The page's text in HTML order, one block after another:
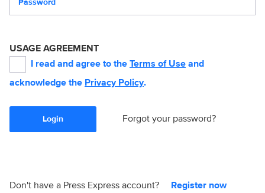
USAGE AGREEMENT
I read and agree to the Terms of Use and
acknowledge the Privacy Policy.
Login Forgot your password?
Don't have a Press Express account? Register now